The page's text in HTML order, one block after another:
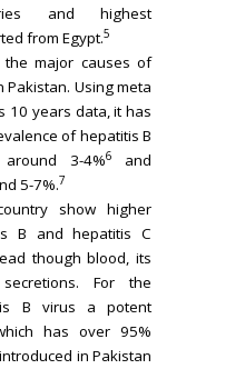
and highest
from Egypt.5
major causes of
Using meta
10 years data, it has
of hepatitis B
3-4%6
and
5-7%.7
show higher
B and hepatitis C
though blood, its
For the
B virus a potent
has over 95%
in Pakistan